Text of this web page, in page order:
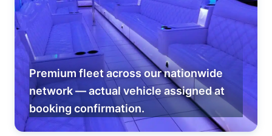
Premium fleet across our nationwide
network — actual vehicle assigned at
booking confirmation.